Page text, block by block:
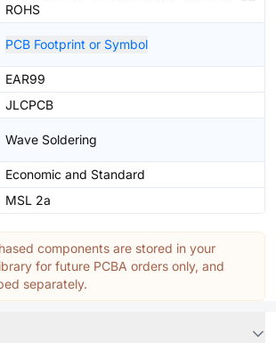
ROHS
PCB Footprint or Symbol
EAR99
JLCPCB
Wave Soldering
Economic and Standard
MSL 2a
components are stored in your
for future PCBA orders only, and
separately.